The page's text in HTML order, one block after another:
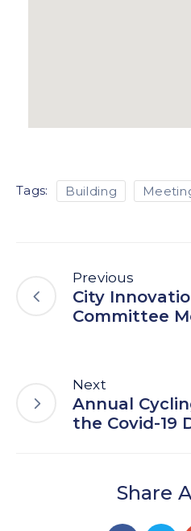
Tags: Building
Previous
City
Committee
Next
Annual
the Covid-19
Share